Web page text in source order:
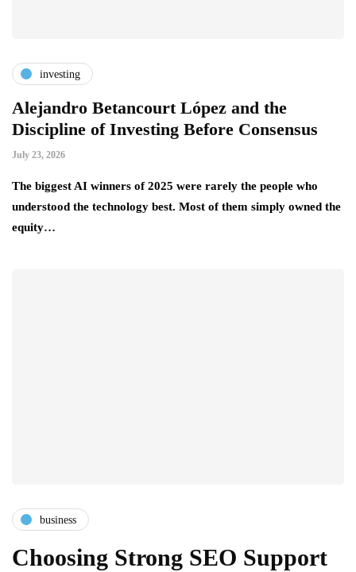
investing
Alejandro Betancourt López and the
Discipline of Investing Before Consensus
July 23, 2026
The biggest AI winners of 2025 were rarely the people who
understood the technology best. Most of them simply owned the
equity…
business
Choosing Strong SEO Support